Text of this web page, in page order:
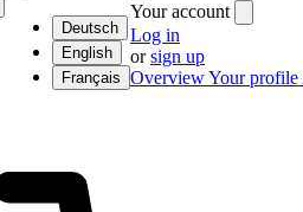
Deutsch
English
Français
Your account
Log in
orsign up
OverviewYour profile